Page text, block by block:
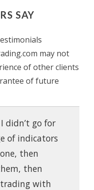
SAY
may not
of other clients
of future
didn’t go for
of indicators
then
then
with